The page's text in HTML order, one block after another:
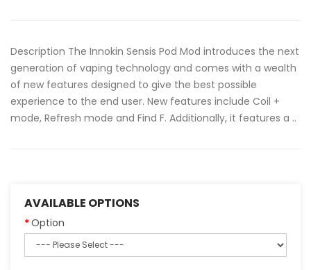
Description The Innokin Sensis Pod Mod introduces the next
generation of vaping technology and comes with a wealth
of new features designed to give the best possible
experience to the end user. New features include Coil +
mode, Refresh mode and Find F. Additionally, it features a ..
AVAILABLE OPTIONS
Option